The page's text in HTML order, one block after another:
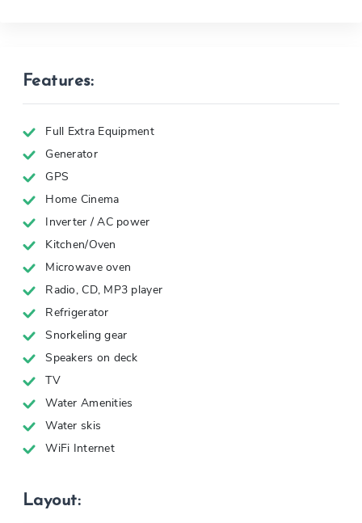
Features:
Full Extra Equipment
Generator
GPS
Home Cinema
Inverter / AC power
Kitchen/Oven
Microwave oven
Radio, CD, MP3 player
Refrigerator
Snorkeling gear
Speakers on deck
TV
Water Amenities
Water skis
WiFi Internet
Layout: